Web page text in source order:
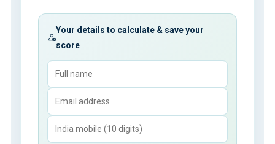
Your details to calculate & save your
score